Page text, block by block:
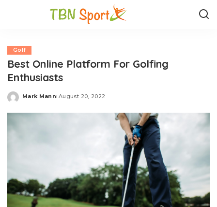
Golf
Best Online Platform For Golfing
Enthusiasts
Posted
Mark Mann August 20, 2022